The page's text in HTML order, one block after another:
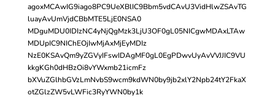
agoxMCAwIG9iago8PC9UeXBlIC9Bbm5vdCAvU3VidHlwZSAvTG
luayAvUmVjdCBbMTE5LjE0NSA0
MDguMDU0IDIzNC4yNjQgMzk3LjU3OF0gL05NICgwMDAxLTAw
MDUpIC9NIChEOjIwMjAxMjEyMDIz
NzE0KSAvQm9yZGVyIFswIDAgMF0gL0EgPDwvUyAvVVJJIC9VU
kkgKGh0dHBzOi8vYWxmb21icmFz
bXVuZGlhbGVzLmNvbS9wcm9kdWN0by9jb2xlY2Npb24tY2FkaX
otZGlzZW5vLWFic3RyYWN0by1k